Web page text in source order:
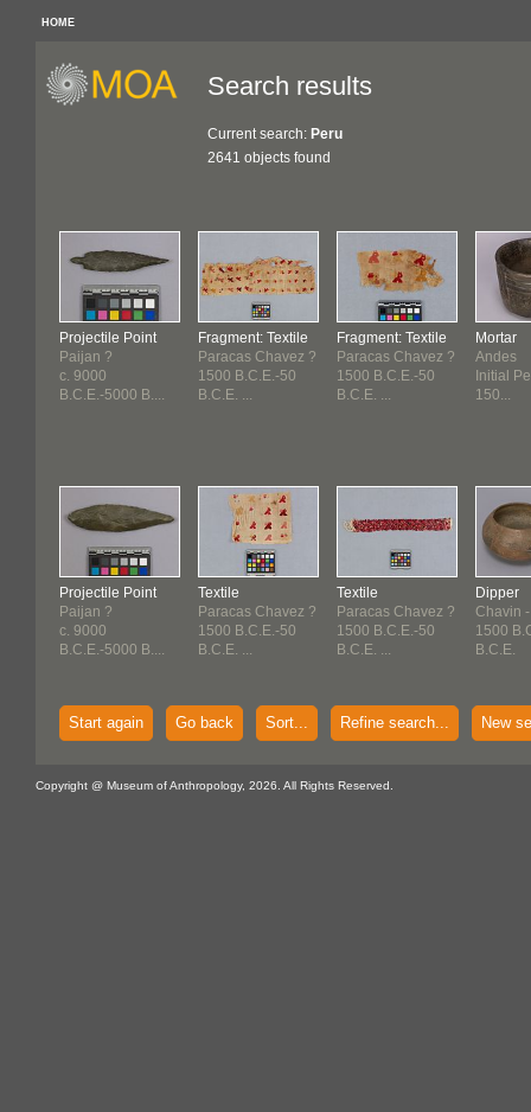
HOME
Search results
Current search: Peru
2641 objects found
Projectile Point
Paijan ?
c. 9000
B.C.E.-5000 B....
Projectile Point
Paijan ?
c. 9000
B.C.E.-5000 B....
Fragment: Textile
Paracas Chavez ?
1500 B.C.E.-50
B.C.E. ...
Textile
Paracas Chavez ?
1500 B.C.E.-50
B.C.E. ...
Fragment: Textile
Paracas Chavez ?
1500 B.C.E.-50
B.C.E. ...
Textile
Paracas Chavez ?
1500 B.C.E.-50
B.C.E. ...
Mortar
Andes
Initial
150...
Dipper
Chavin
1500
B.C.E.
Start again Go back Sort... Refine search... New
Copyright @ Museum of Anthropology, 2026. All Rights Reserved.